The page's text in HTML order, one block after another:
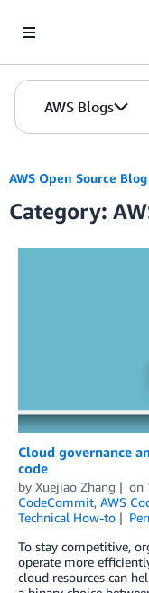
AWS Blogs
AWS Open Source Blog
Category:
Cloud governance
code
by Xuejiao Zhang on
CodeCommit, AWS
Technical How-to
To stay competitive,
operate more
cloud resources can